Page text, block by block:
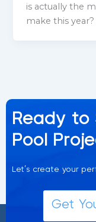
is actually the
make this
Ready to
Pool
Let’s create your
Get